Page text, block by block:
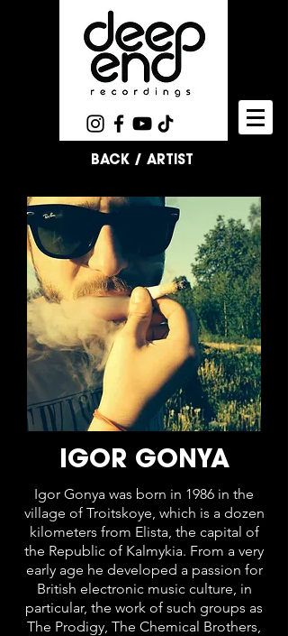
BACK / ARTIST
IGOR GONYA
Igor Gonya was born in 1986 in the
village of Troitskoye, which is a dozen
kilometers from Elista, the capital of
the Republic of Kalmykia. From a very
early age he developed a passion for
British electronic music culture, in
particular, the work of such groups as
The Prodigy, The Chemical Brothers,